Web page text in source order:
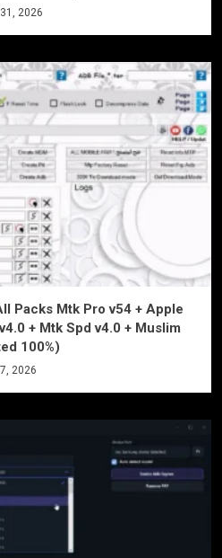
2026
Packs Mtk Pro v54 + Apple
+ Mtk Spd v4.0 + Muslim
100%)
2026